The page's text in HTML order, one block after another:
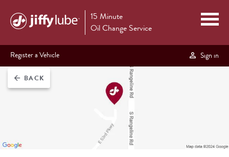
15 Minute
Oil Change Service
Register a Vehicle Sign in
arrow_back BACK